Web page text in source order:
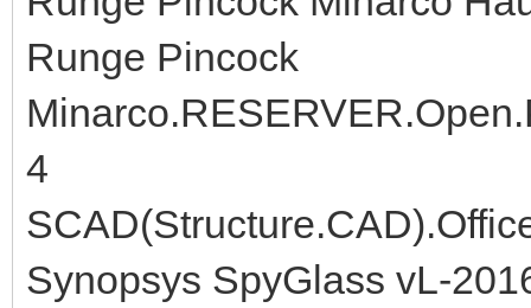
Runge Pincock
4
Synopsys SpyGlass vL-